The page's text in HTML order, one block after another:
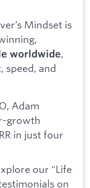
Mindset is
worldwide,
speed, and
Adam
growth
in just four
our "Life
on